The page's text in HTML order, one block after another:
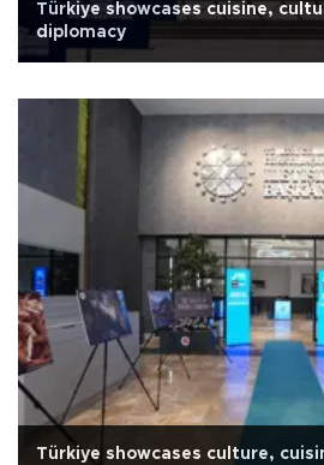
Türkiye showcases cuisine,
diplomacy
Türkiye showcases culture,